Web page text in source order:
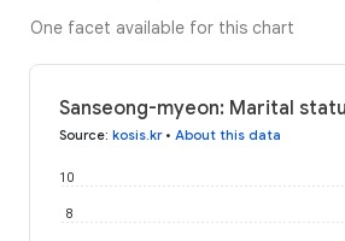
One facet available for this chart
Sanseong-myeon: Marital
Source: kosis.kr• About this data
8
10